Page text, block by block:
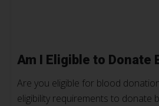
Am I Eligible to Donate
Are you eligible for blood
eligibility requirements to donate